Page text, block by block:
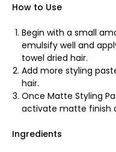
How to Use
Begin with a small
emulsify well and
towel dried hair.
Add more styling
hair.
Once Matte Styling
activate matte finish
Ingredients